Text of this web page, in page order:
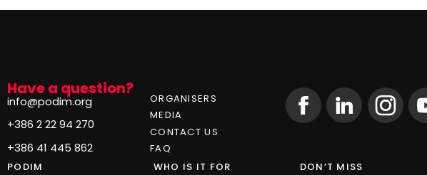
Have a question?
info@podim.org
+386 2 22 94 270
+386 41 445 862
ORGANISERS
MEDIA
CONTACT US
FAQ
PODIM
WHO IS IT FOR
DON’T MISS